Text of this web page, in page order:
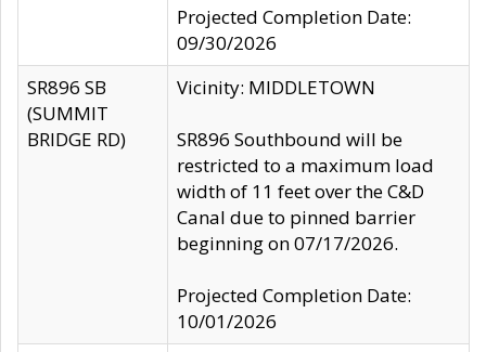
Projected Completion Date:
09/30/2026
SR896 SB
(SUMMIT
BRIDGE RD)
Vicinity: MIDDLETOWN
SR896 Southbound will be
restricted to a maximum load
width of 11 feet over the C&D
Canal due to pinned barrier
beginning on 07/17/2026.
Projected Completion Date:
10/01/2026